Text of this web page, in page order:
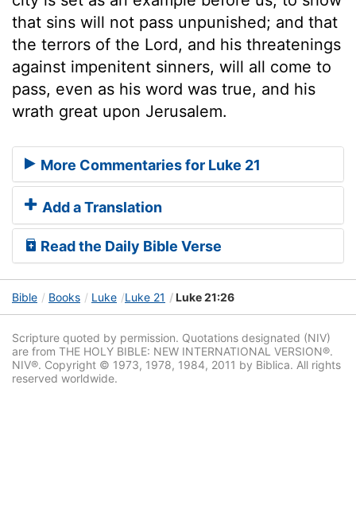
that sins will not pass unpunished; and that
the terrors of the Lord, and his threatenings
against impenitent sinners, will all come to
pass, even as his word was true, and his
wrath great upon Jerusalem.
More Commentaries for Luke 21
Add a Translation
Read the Daily Bible Verse
Bible Books Luke Luke 21 Luke 21:26
Scripture quoted by permission. Quotations designated (NIV)
are from THE HOLY BIBLE: NEW INTERNATIONAL VERSION®.
NIV®. Copyright © 1973, 1978, 1984, 2011 by Biblica. All rights
reserved worldwide.